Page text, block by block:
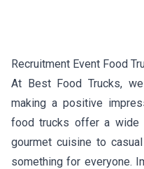
Recruitment Event Food
At Best Food Trucks,
making a positive
food trucks offer a wide
gourmet cuisine to
something for everyone.